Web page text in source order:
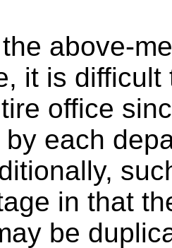
above-
it is
office
by each
in that
be